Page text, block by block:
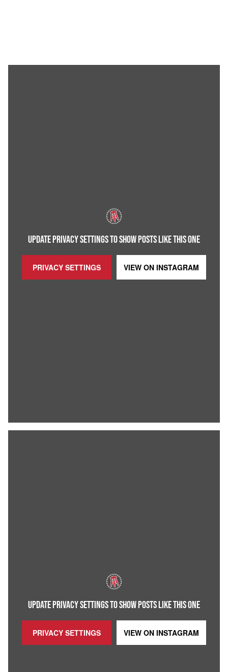
UPDATE PRIVACY SETTINGS TO SHOW POSTS LIKE THIS ONE
PRIVACY SETTINGS VIEW ON INSTAGRAM
UPDATE PRIVACY SETTINGS TO SHOW POSTS LIKE THIS ONE
PRIVACY SETTINGS VIEW ON INSTAGRAM